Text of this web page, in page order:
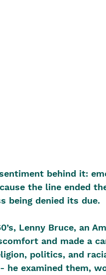
behind it:
the line ended
being denied its due.
Lenny Bruce, an
and made a
politics, and
he examined them,